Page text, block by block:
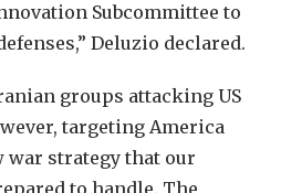
Subcommittee to
Deluzio declared.
groups attacking US
targeting America
strategy that our
to handle. The